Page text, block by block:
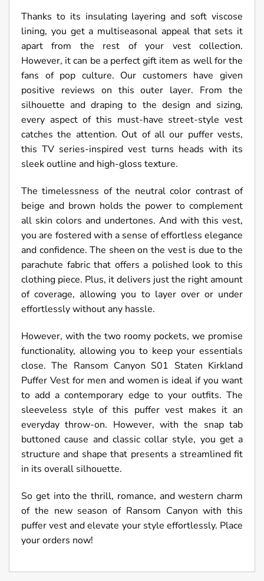
Thanks to its insulating layering and soft viscose
lining, you get a multiseasonal appeal that sets it
apart from the rest of your vest collection.
However, it can be a perfect gift item as well for the
fans of pop culture. Our customers have given
positive reviews on this outer layer. From the
silhouette and draping to the design and sizing,
every aspect of this must-have street-style vest
catches the attention. Out of all our puffer vests,
this TV series-inspired vest turns heads with its
sleek outline and high-gloss texture.
The timelessness of the neutral color contrast of
beige and brown holds the power to complement
all skin colors and undertones. And with this vest,
you are fostered with a sense of effortless elegance
and confidence. The sheen on the vest is due to the
parachute fabric that offers a polished look to this
clothing piece. Plus, it delivers just the right amount
of coverage, allowing you to layer over or under
effortlessly without any hassle.
However, with the two roomy pockets, we promise
functionality, allowing you to keep your essentials
close. The Ransom Canyon S01 Staten Kirkland
Puffer Vest for men and women is ideal if you want
to add a contemporary edge to your outfits. The
sleeveless style of this puffer vest makes it an
everyday throw-on. However, with the snap tab
buttoned cause and classic collar style, you get a
structure and shape that presents a streamlined fit
in its overall silhouette.
So get into the thrill, romance, and western charm
of the new season of Ransom Canyon with this
puffer vest and elevate your style effortlessly. Place
your orders now!